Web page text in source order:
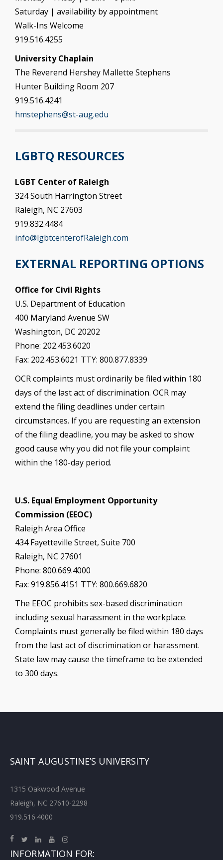
Saturday | availability by appointment
Walk-Ins Welcome
919.516.4255
University Chaplain
The Reverend Hershey Mallette Stephens
Hunter Building Room 207
919.516.4241
hmstephens@st-aug.edu
LGBTQ RESOURCES
LGBT Center of Raleigh
324 South Harrington Street
Raleigh, NC 27603
919.832.4484
info@lgbtcenterofRaleigh.com
EXTERNAL REPORTING OPTIONS
Office for Civil Rights
U.S. Department of Education
400 Maryland Avenue SW
Washington, DC 20202
Phone: 202.453.6020
Fax: 202.453.6021 TTY: 800.877.8339
OCR complaints must ordinarily be filed within 180
days of the last act of discrimination. OCR may
extend the filing deadlines under certain
circumstances. If you are requesting an extension
of the filing deadline, you may be asked to show
good cause why you did not file your complaint
within the 180-day period.
U.S. Equal Employment Opportunity
Commission (EEOC)
Raleigh Area Office
434 Fayetteville Street, Suite 700
Raleigh, NC 27601
Phone: 800.669.4000
Fax: 919.856.4151 TTY: 800.669.6820
The EEOC prohibits sex-based discrimination
including sexual harassment in the workplace.
Complaints must generally be filed within 180 days
from the last act of discrimination or harassment.
State law may cause the timeframe to be extended
to 300 days.
SAINT AUGUSTINE’S UNIVERSITY
1315 Oakwood Avenue
Raleigh, NC 27610-2298
919.516.4000
INFORMATION FOR: